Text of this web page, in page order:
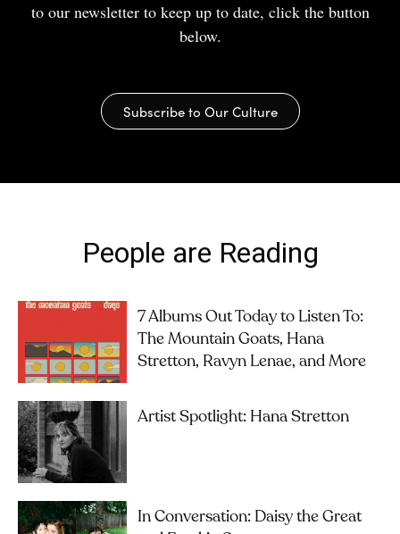
to our newsletter to keep up to date, click the button
below.
Subscribe to Our Culture
People are Reading
7 Albums Out Today to Listen To:
The Mountain Goats, Hana
Stretton, Ravyn Lenae, and More
Artist Spotlight: Hana Stretton
In Conversation: Daisy the Great